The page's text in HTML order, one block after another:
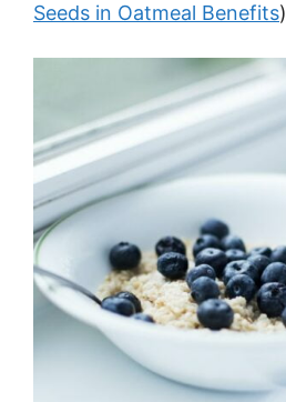
Seeds in Oatmeal Benefits)